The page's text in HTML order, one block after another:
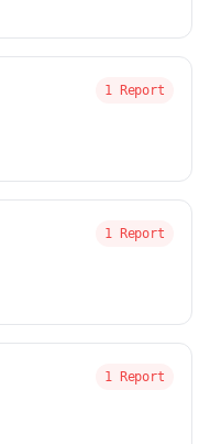
1 Report
1 Report
1 Report